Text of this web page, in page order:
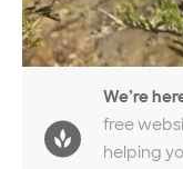
We’re
free
helping